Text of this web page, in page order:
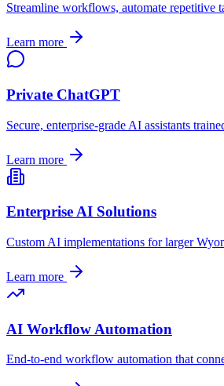
Streamline workflows, automate repetitive
Learn more
Private ChatGPT
Secure, enterprise-grade AI assistants
Learn more
Enterprise AI Solutions
Custom AI implementations for larger
Learn more
AI Workflow Automation
End-to-end workflow automation that